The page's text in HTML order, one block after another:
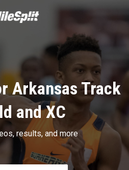
Arkansas Track
and XC
results, and more